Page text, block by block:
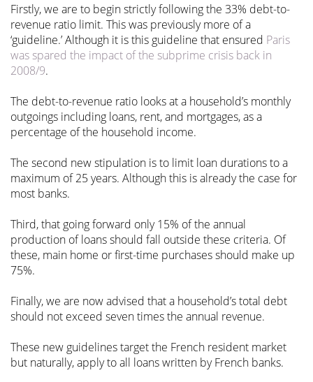
Firstly, we are to begin strictly following the 33% debt-to-
revenue ratio limit. This was previously more of a
‘guideline.’ Although it is this guideline that ensured Paris
was spared the impact of the subprime crisis back in
2008/9.
The debt-to-revenue ratio looks at a household’s monthly
outgoings including loans, rent, and mortgages, as a
percentage of the household income.
The second new stipulation is to limit loan durations to a
maximum of 25 years. Although this is already the case for
most banks.
Third, that going forward only 15% of the annual
production of loans should fall outside these criteria. Of
these, main home or first-time purchases should make up
75%.
Finally, we are now advised that a household’s total debt
should not exceed seven times the annual revenue.
These new guidelines target the French resident market
but naturally, apply to all loans written by French banks.